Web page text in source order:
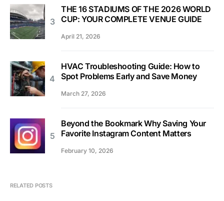
THE 16 STADIUMS OF THE 2026 WORLD
CUP: YOUR COMPLETE VENUE GUIDE
April 21, 2026
HVAC Troubleshooting Guide: How to
Spot Problems Early and Save Money
March 27, 2026
Beyond the Bookmark Why Saving Your
Favorite Instagram Content Matters
February 10, 2026
RELATED POSTS